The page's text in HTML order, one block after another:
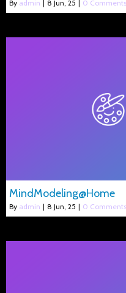
By admin 8 Jun, 25 0 Comments
MindModeling@Home
By admin | 8 Jun, 25 | 0 Comments